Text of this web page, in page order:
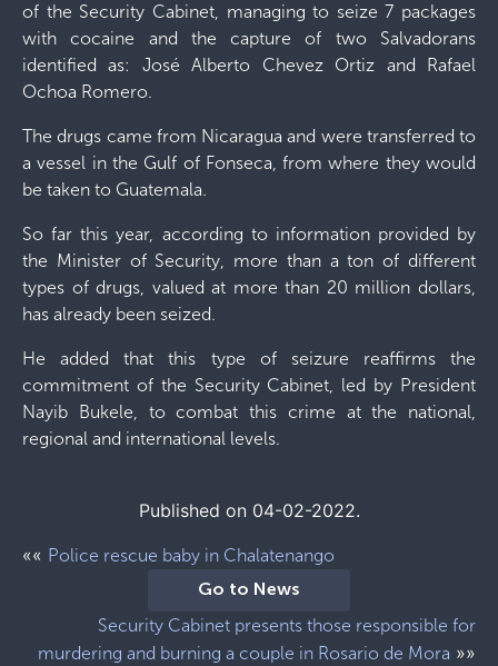
of the Security Cabinet, managing to seize 7 packages
with cocaine and the capture of two Salvadorans
identified as: José Alberto Chevez Ortiz and Rafael
Ochoa Romero.
The drugs came from Nicaragua and were transferred to
a vessel in the Gulf of Fonseca, from where they would
be taken to Guatemala.
So far this year, according to information provided by
the Minister of Security, more than a ton of different
types of drugs, valued at more than 20 million dollars,
has already been seized.
He added that this type of seizure reaffirms the
commitment of the Security Cabinet, led by President
Nayib Bukele, to combat this crime at the national,
regional and international levels.
Published on 04-02-2022.
«« Police rescue baby in Chalatenango
Go to News
Security Cabinet presents those responsible for
murdering and burning a couple in Rosario de Mora »»